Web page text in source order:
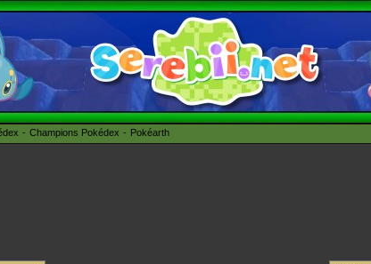
Champions Pokédex Pokéarth